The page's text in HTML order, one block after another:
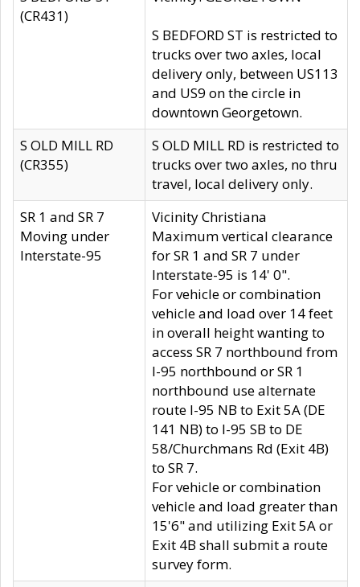
(CR431)
S BEDFORD ST is restricted to
trucks over two axles, local
delivery only, between US113
and US9 on the circle in
downtown Georgetown.
S OLD MILL RD
(CR355)
S OLD MILL RD is restricted to
trucks over two axles, no thru
travel, local delivery only.
SR 1 and SR 7
Moving under
Interstate-95
Vicinity Christiana
Maximum vertical clearance
for SR 1 and SR 7 under
Interstate-95 is 14' 0".
For vehicle or combination
vehicle and load over 14 feet
in overall height wanting to
access SR 7 northbound from
I-95 northbound or SR 1
northbound use alternate
route I-95 NB to Exit 5A (DE
141 NB) to I-95 SB to DE
58/Churchmans Rd (Exit 4B)
to SR 7.
For vehicle or combination
vehicle and load greater than
15'6" and utilizing Exit 5A or
Exit 4B shall submit a route
survey form.